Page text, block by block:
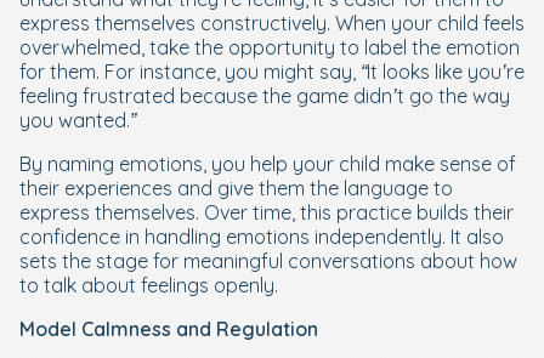
express themselves constructively. When your child feels
overwhelmed, take the opportunity to label the emotion
for them. For instance, you might say, “It looks like you’re
feeling frustrated because the game didn’t go the way
you wanted.”
By naming emotions, you help your child make sense of
their experiences and give them the language to
express themselves. Over time, this practice builds their
confidence in handling emotions independently. It also
sets the stage for meaningful conversations about how
to talk about feelings openly.
Model Calmness and Regulation